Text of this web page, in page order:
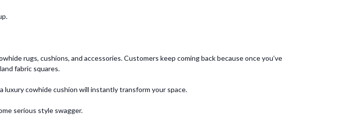
rugs, cushions, and accessories. Customers keep coming back because once you’ve
fabric squares.
cowhide cushion will instantly transform your space.
serious style swagger.